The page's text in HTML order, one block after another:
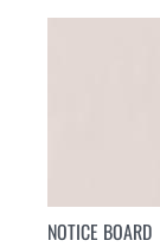
NOTICE BOARD